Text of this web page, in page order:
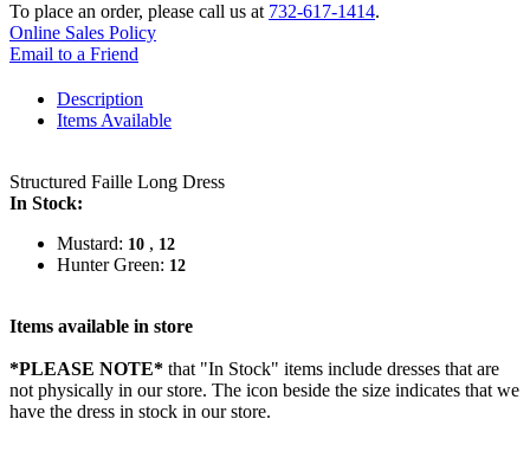
To place an order, please call us at 732-617-1414.
Online Sales Policy
Email to a Friend
Description
Items Available
Structured Faille Long Dress
In Stock:
Mustard: 10 , 12
Hunter Green: 12
Items available in store
*PLEASE NOTE* that "In Stock" items include dresses that are
not physically in our store. The icon beside the size indicates that we
have the dress in stock in our store.